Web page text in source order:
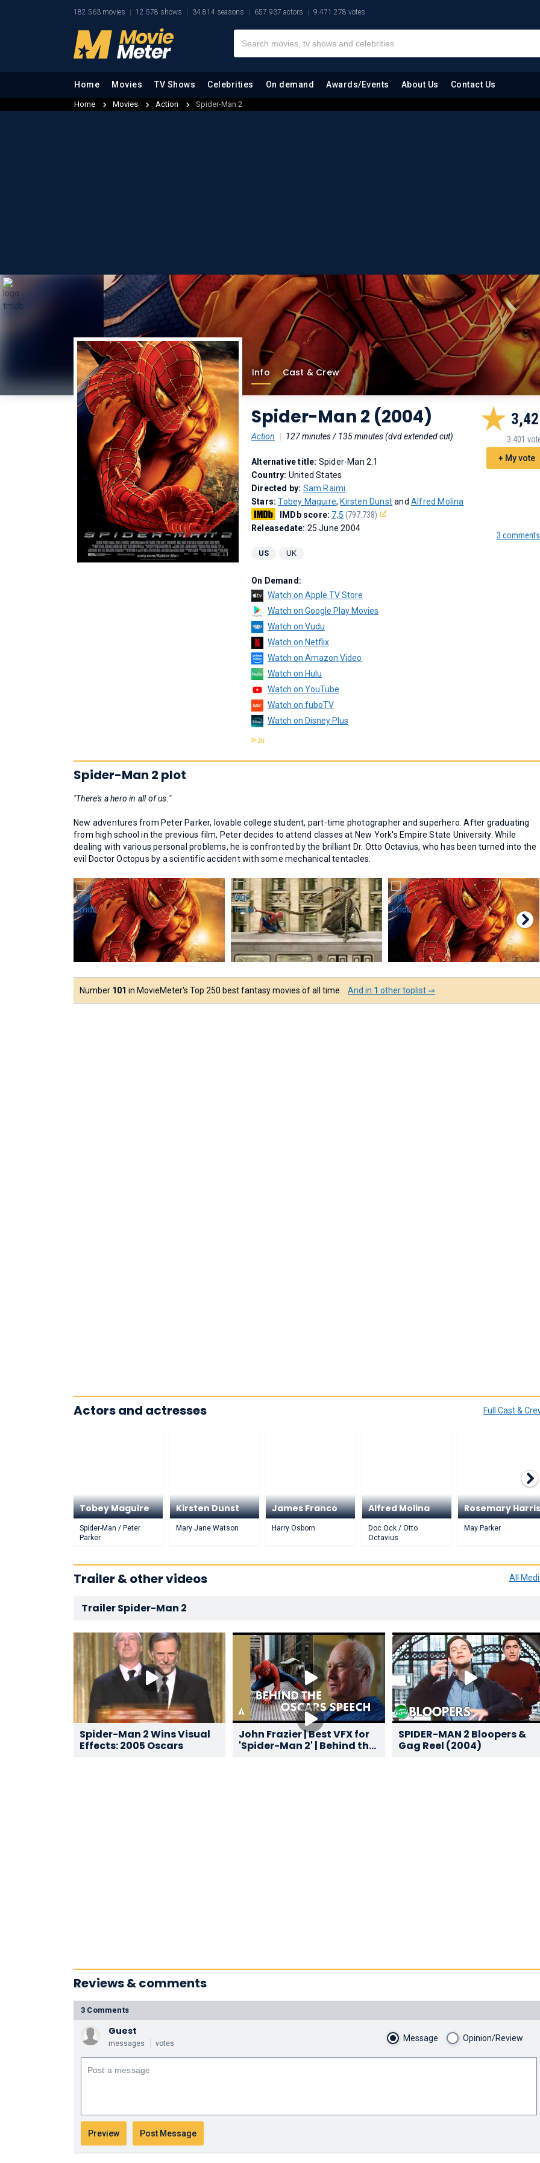
182.563 movies 12.578 shows 34.814 seasons 657.937 actors 9.471.278 votes
Home Movies TV Shows Celebrities On demand Awards/Events About Us Contact Us
Home Movies Action Spider-Man 2
Info Cast & Crew
Spider-Man 2 (2004)
Action 127 minutes / 135 minutes (dvd extended cut)
3,42
3.401
+ My vote
3 comments
Alternative title: Spider-Man 2.1
Country: United States
Directed by: Sam Raimi
Stars:Tobey Maguire, Kirsten DunstandAlfred Molina
IMDb score: 7,5 (797.738)
Releasedate: 25 June 2004
US UK
On Demand:
Watch on Apple TV Store
Watch on Google Play Movies
Watch on Vudu
Watch on Netflix
Watch on Amazon Video
Watch on Hulu
Watch on YouTube
Watch on fuboTV
Watch on Disney Plus
Spider-Man 2 plot
"There's a hero in all of us."
New adventures from Peter Parker, lovable college student, part-time photographer and superhero. After graduating
from high school in the previous film, Peter decides to attend classes at New York's Empire State University. While
dealing with various personal problems, he is confronted by the brilliant Dr. Otto Octavius, who has been turned into the
evil Doctor Octopus by a scientific accident with some mechanical tentacles.
Number 101 in MovieMeter's Top 250 best fantasy movies of all time And in 1 other toplist ⇒
Full Cast &
Actors and actresses
Tobey Maguire
Spider-Man / Peter
Parker
Kirsten Dunst
Mary Jane Watson
James Franco
Harry Osborn
Alfred Molina
Doc Ock / Otto
Octavius
Rosemary
May Parker
All
Trailer & other videos
Trailer Spider-Man 2
Spider-Man 2 Wins Visual
Effects: 2005 Oscars
John Frazier | Best VFX for
'Spider-Man 2' | Behind the
SPIDER-MAN 2 Bloopers &
Gag Reel (2004)
Reviews & comments
3 Comments
Guest
messages votes
Message Opinion/Review